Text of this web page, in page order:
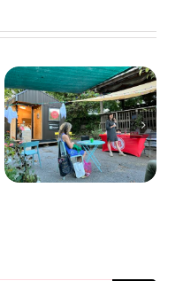
Hygiene and health
at the Hub